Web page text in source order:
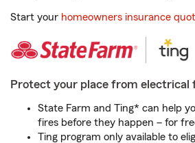
Start your homeowners insurance
Protect your place from electrical
State Farm and Ting* can help
fires before they happen – for
Ting program only available to